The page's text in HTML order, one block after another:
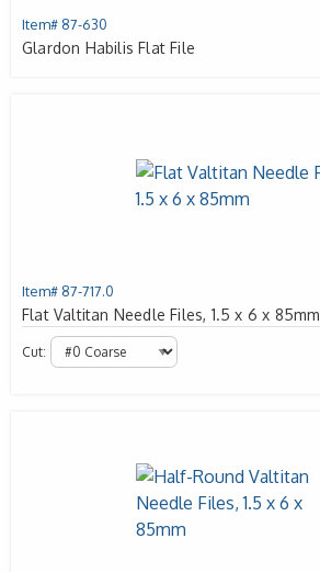
Item# 87-630
Glardon Habilis Flat File
Item# 87-717.0
Flat Valtitan Needle Files, 1.5 x 6 x 85mm
Cut: